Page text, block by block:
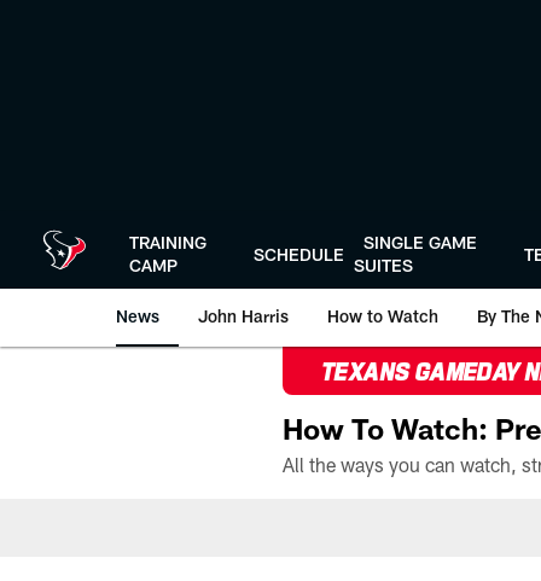
TRAINING
CAMP
SCHEDULE
SINGLE GAME
SUITES
News John Harris How to Watch By The
TEXANS GAMEDAY
How To Watch: